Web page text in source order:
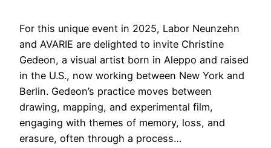
For this unique event in 2025, Labor Neunzehn
and AVARIE are delighted to invite Christine
Gedeon, a visual artist born in Aleppo and raised
in the U.S., now working between New York and
Berlin. Gedeon’s practice moves between
drawing, mapping, and experimental film,
engaging with themes of memory, loss, and
erasure, often through a process…